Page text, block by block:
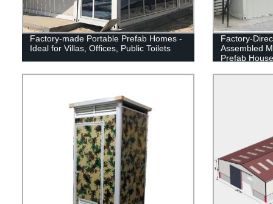
Factory-made Portable Prefab Homes -
Ideal for Villas, Offices, Public Toilets
Factory-
Assembled
Prefab House